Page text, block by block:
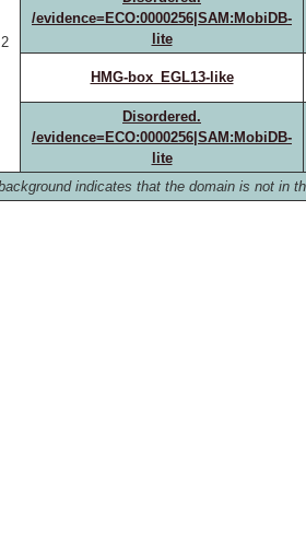
/evidence=ECO:0000256|SAM:MobiDB-
lite
HMG-box_EGL13-like
Disordered.
/evidence=ECO:0000256|SAM:MobiDB-
lite
indicates that the domain is not in